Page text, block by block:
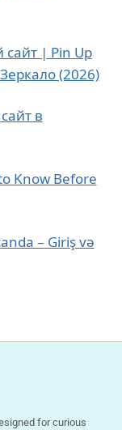
| Pin Up
(2026)
в
Know Before
– Giriş və
for curious